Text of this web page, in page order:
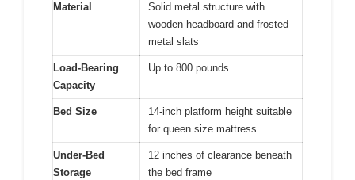
Material
Solid metal structure with
wooden headboard and frosted
metal slats
Load-Bearing
Capacity
Up to 800 pounds
Bed Size
14-inch platform height suitable
for queen size mattress
Under-Bed
Storage
12 inches of clearance beneath
the bed frame